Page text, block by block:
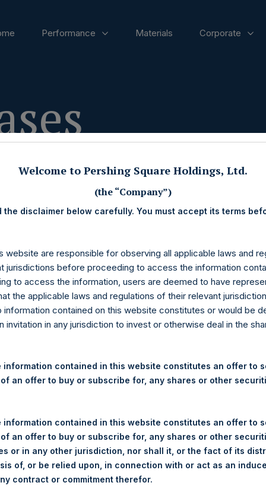
Performance Materials Corporate
Holdings, Ltd. Releases
Performance Report for
Square Holdings, Ltd. (LN:PSH) (LN:PSHD) (NA:PSH)
Performance Report for the month of April 2019. The
. Monthly net asset value and performance are
Welcome to Pershing Square Holdings, Ltd.
(the “Company”)
the disclaimer below carefully. You must accept its terms
website are responsible for observing all applicable laws and
jurisdictions before proceeding to access the information
to access the information, users are deemed to have
the applicable laws and regulations of their relevant
information contained on this website constitutes or would be
invitation in any jurisdiction to invest or otherwise deal in the
information contained in this website constitutes an offer to
an offer to buy or subscribe for, any shares or other
information contained in this website constitutes an offer to
an offer to buy or subscribe for, any shares or other
or in any other jurisdiction, nor shall it, or the fact of its
of, or be relied upon, in connection with or act as an
contract or commitment therefor.